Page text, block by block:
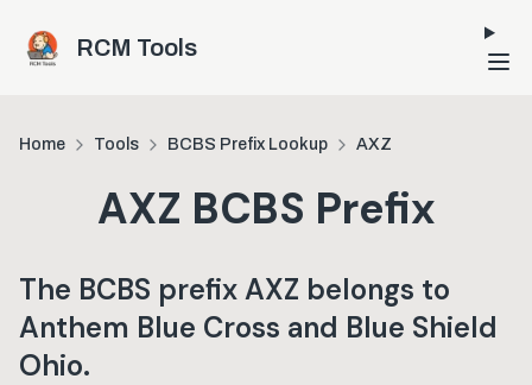
RCM Tools
Home Tools BCBS Prefix Lookup AXZ
AXZ BCBS Prefix
The BCBS prefixAXZ belongs to
Anthem Blue Cross and Blue Shield
Ohio.